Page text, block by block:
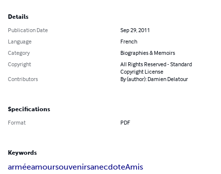
Details
Publication Date
Sep 29, 2011
Language
French
Category
Biographies & Memoirs
Copyright
All Rights Reserved - Standard
Copyright License
Contributors
By (author): Damien Delatour
Specifications
Format PDF
Keywords
arméeamoursouvenirsanecdoteAmis